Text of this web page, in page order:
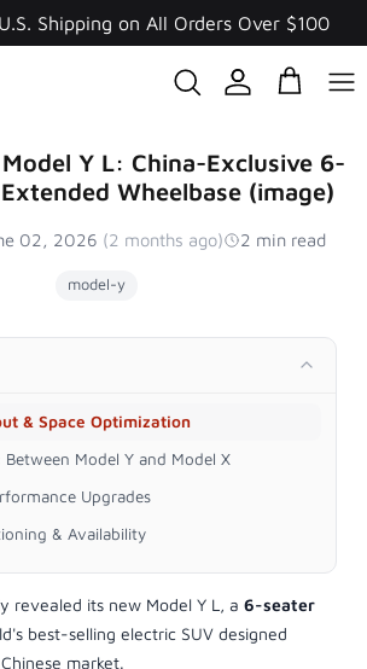
Shipping on All Orders Over $100
Y L: China-Exclusive 6-
Wheelbase (image)
02, 2026 (2 months ago) 2 min read
model-y
& Space Optimization
Model Y and Model X
Upgrades
& Availability